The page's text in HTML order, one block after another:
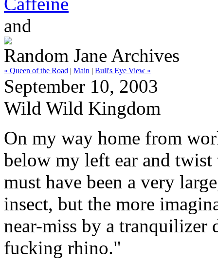
and
Random Jane Archives
« Queen of the Road | Main | Bull's Eye View »
September 10, 2003
Wild Wild Kingdom
On my way home from
below my left ear and
must have been a very
insect, but the more
near-miss by a
fucking rhino."